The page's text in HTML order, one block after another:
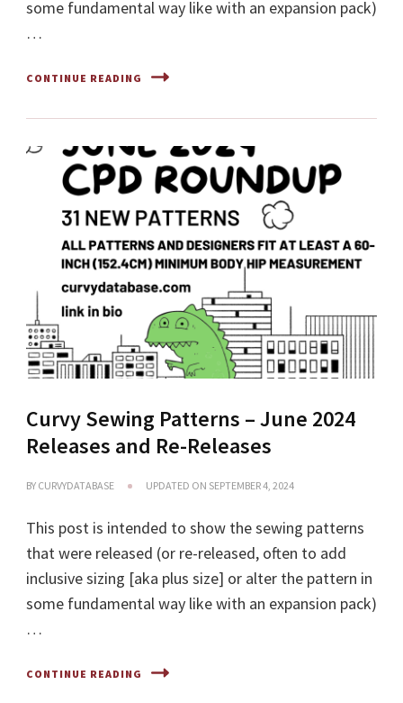
some fundamental way like with an expansion pack)
…
CONTINUE READING
Curvy Sewing Patterns – June 2024
Releases and Re-Releases
BY CURVYDATABASE UPDATED ON SEPTEMBER 4, 2024
This post is intended to show the sewing patterns
that were released (or re-released, often to add
inclusive sizing [aka plus size] or alter the pattern in
some fundamental way like with an expansion pack)
…
CONTINUE READING